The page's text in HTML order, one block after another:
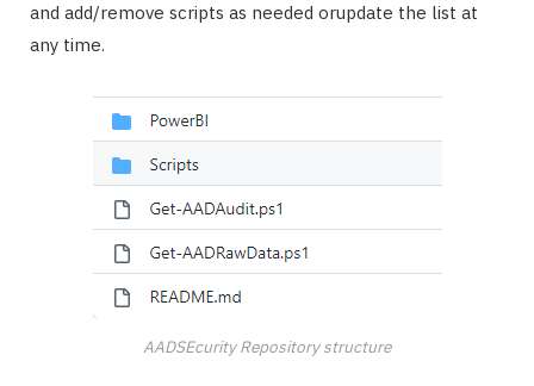
and add/remove scripts as needed orupdate the list at
any time.
AADSEcurity Repository structure